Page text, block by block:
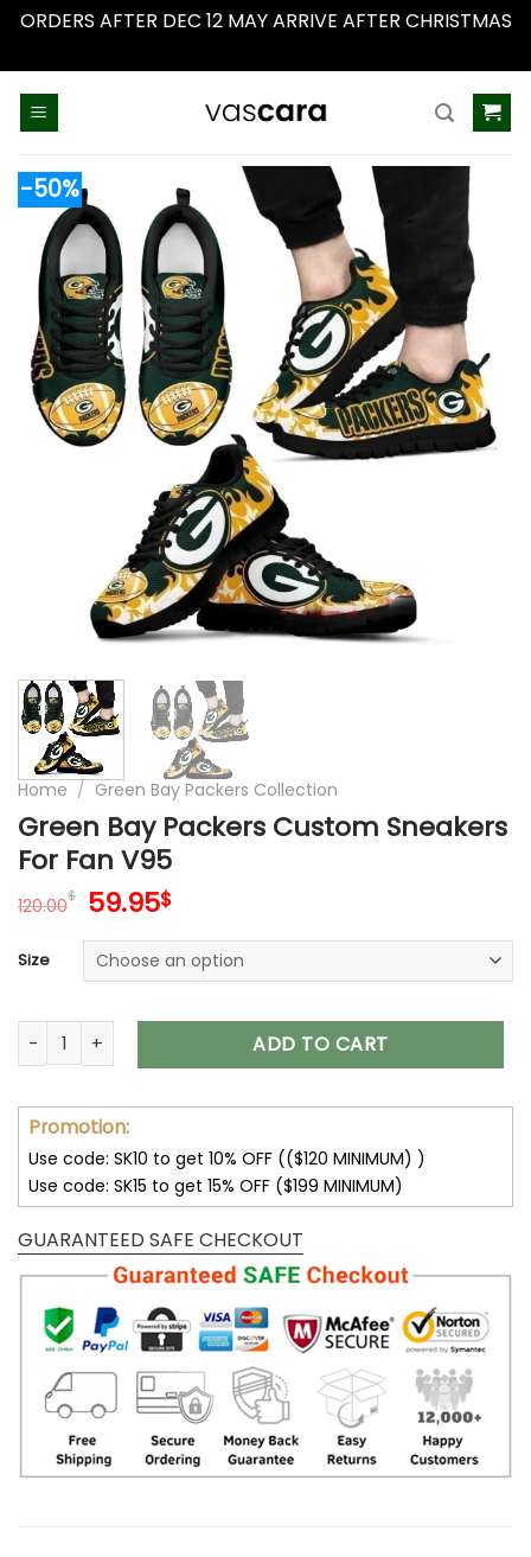
ORDERS AFTER DEC 12 MAY ARRIVE AFTER CHRISTMAS
-50%
Home / Green Bay Packers Collection
Green Bay Packers Custom Sneakers
For Fan V95
120.00$ Original
was:
120.00$.
59.95$Current
is:
59.95$.
Size
Green Bay Packers Custom Sneakers For Fan V95 quantity
ADD TO CART
Promotion:
Use code: SK10 to get 10% OFF (($120 MINIMUM) )
Use code: SK15 to get 15% OFF ($199 MINIMUM)
GUARANTEED SAFE CHECKOUT